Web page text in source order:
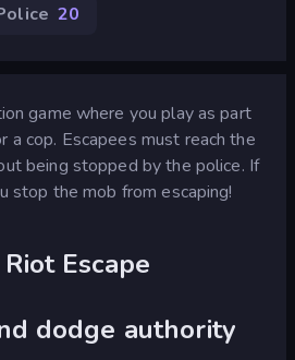
20
game where you play as part
a cop. Escapees must reach the
being stopped by the police. If
stop the mob from escaping!
Escape
dodge authority